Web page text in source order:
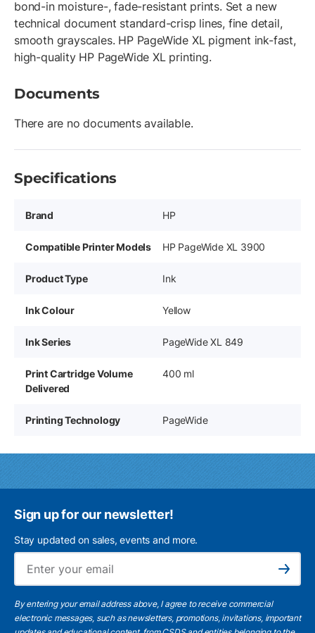
bond-in moisture-, fade-resistant prints. Set a new
technical document standard-crisp lines, fine detail,
smooth grayscales. HP PageWide XL pigment ink-fast,
high-quality HP PageWide XL printing.
Documents
There are no documents available.
Specifications
Brand HP
Compatible Printer Models HP PageWide XL 3900
Product Type Ink
Ink Colour Yellow
Ink Series PageWide XL 849
Print Cartridge Volume
Delivered
400 ml
Printing Technology PageWide
Sign up for our newsletter!
Stay updated on sales, events and more.
Subscribe
By entering your email address above, I agree to receive commercial
electronic messages, such as newsletters, promotions, invitations, important